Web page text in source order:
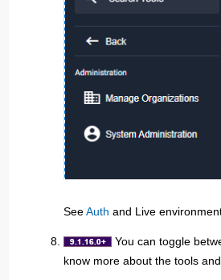
SeeAuth and Live
You can toggle
know more about the tools